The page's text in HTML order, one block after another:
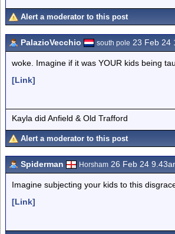
Alert a moderator to this post
PalazioVecchio south pole 23 Feb 24
woke. Imagine if it was YOUR kids being
[Link]
Kayla did Anfield & Old Trafford
Alert a moderator to this post
Spiderman Horsham 26 Feb 24
Imagine subjecting your kids to this
[Link]